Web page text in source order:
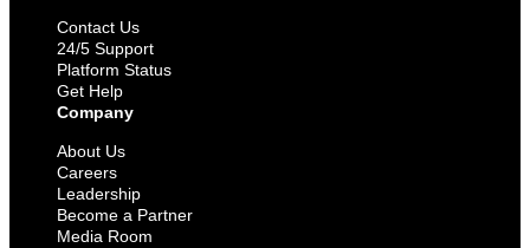
Contact Us
24/5 Support
Platform Status
Get Help
Company
About Us
Careers
Leadership
Become a Partner
Media Room